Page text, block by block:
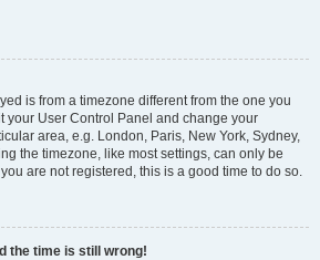
is from a timezone different from the one you
your User Control Panel and change your
area, e.g. London, Paris, New York, Sydney,
the timezone, like most settings, can only be
are not registered, this is a good time to do so.
the time is still wrong!